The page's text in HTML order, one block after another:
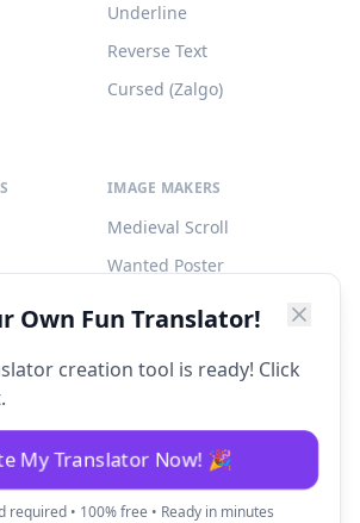
Underline
Reverse Text
Cursed (Zalgo)
IMAGE MAKERS
Medieval Scroll
Wanted Poster
Own Fun Translator!
creation tool is ready! Click
My Translator Now! 🎉
required • 100% free • Ready in minutes